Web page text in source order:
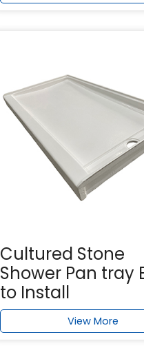
Cultured Stone
Shower Pan tray
to Install
View More